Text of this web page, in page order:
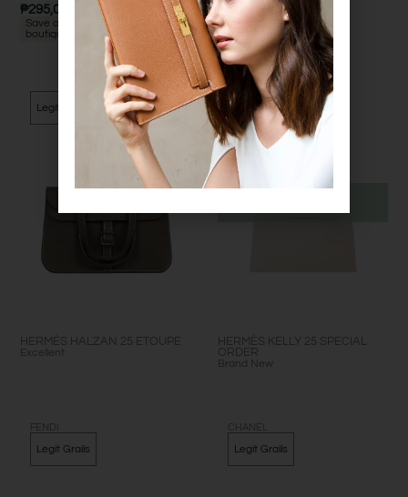
₱295,000.00
Save approx. ₱49000 vs
boutique
Legit Grails
HERMÈS HALZAN 25 ETOUPE
Excellent
Legit Grails
HERMÈS KELLY 25 SPECIAL
ORDER
Brand New
Legit Grails
CHANEL
Legit Grails